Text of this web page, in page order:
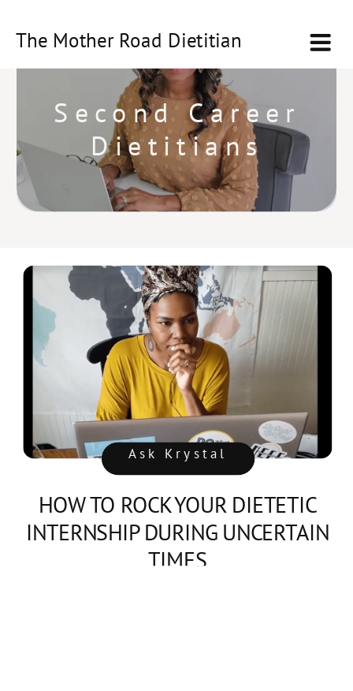
The Mother Road Dietitian
Second Career
Dietitians
HOW TO ROCK YOUR DIETETIC
INTERNSHIP DURING UNCERTAIN
TIMES
Ask Krystal